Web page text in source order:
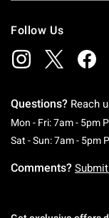
Follow Us
Questions? Reach
Mon - Fri: 7am - 5pm
Sat - Sun: 7am - 5pm
Comments?